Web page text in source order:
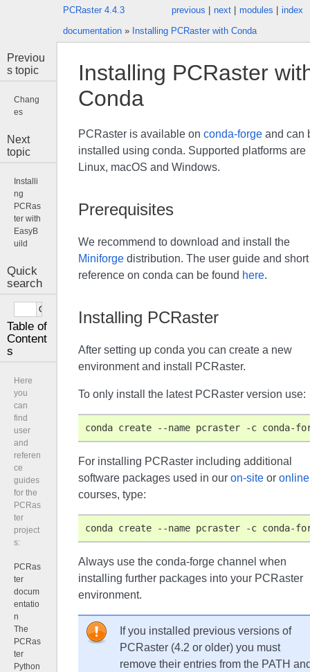
index
modules
next
previous
PCRaster 4.4.3
documentation» Installing PCRaster with Conda
Installing PCRaster
Conda
PCRaster is available on conda-forgeand can
installed using conda. Supported platforms are
Linux, macOS and Windows.
Prerequisites
We recommend to download and install the
Miniforgedistribution. The user guide and short
reference on conda can be found here.
Installing PCRaster
After setting up conda you can create a new
environment and install PCRaster.
To only install the latest PCRaster version use:
conda create --name pcraster -c conda-
For installing PCRaster including additional
software packages used in our on-siteor online
courses, type:
conda create --name pcraster -c conda-
Always use the conda-forge channel when
installing further packages into your PCRaster
environment.
If you installed previous versions of
PCRaster (4.2 or older) you must
remove their entries from the PATH
Previou
s topic
Chang
es
Next
topic
Installi
ng
PCRas
ter with
EasyB
uild
Quick
search
Table of
Content
s
Here
you
can
find
user
and
referen
ce
guides
for the
PCRas
ter
project
s:
PCRas
ter
docum
entatio
n
The
PCRas
ter
Python